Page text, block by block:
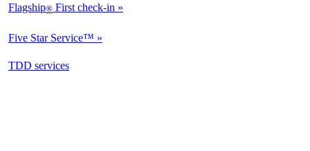
Flagship® First check-in
Five Star Service™
TDD servicesopens